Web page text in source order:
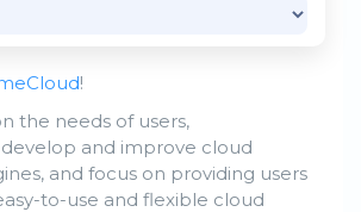
!
the needs of users,
and improve cloud
and focus on providing users
to-use and flexible cloud